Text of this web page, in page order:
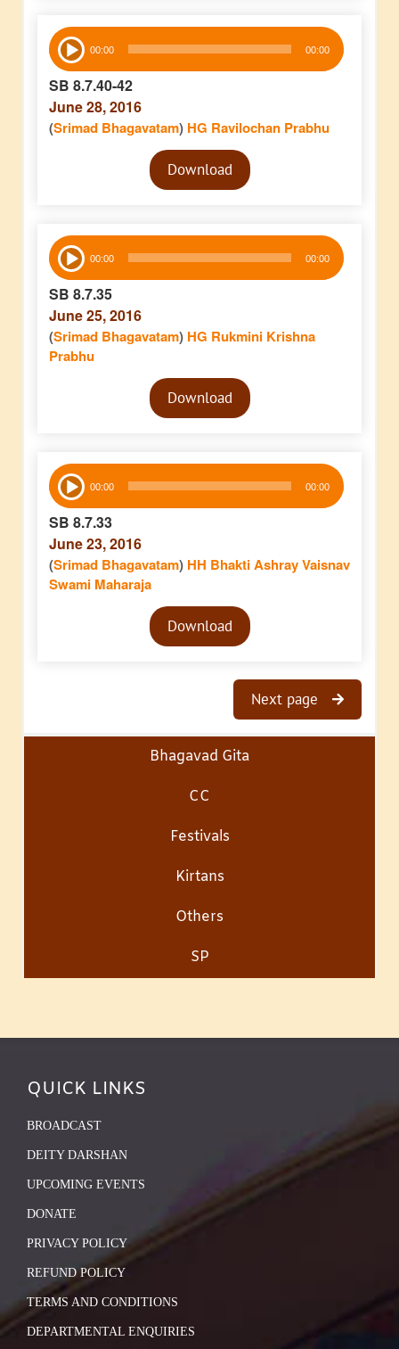
Audio
Player 00:00 00:00
SB 8.7.40-42
June 28, 2016
(Srimad Bhagavatam) HG Ravilochan Prabhu
Audio
PlayerDownload
Audio
Player 00:00 00:00
SB 8.7.35
June 25, 2016
(Srimad Bhagavatam) HG Rukmini Krishna
Prabhu
Audio
PlayerDownload
Audio
Player 00:00 00:00
SB 8.7.33
June 23, 2016
(Srimad Bhagavatam) HH Bhakti Ashray Vaisnav
Swami Maharaja
Audio
PlayerDownload
Next page
Bhagavad Gita
CC
Festivals
Kirtans
Others
SP
QUICK LINKS
BROADCAST
DEITY DARSHAN
UPCOMING EVENTS
DONATE
PRIVACY POLICY
REFUND POLICY
TERMS AND CONDITIONS
DEPARTMENTAL ENQUIRIES